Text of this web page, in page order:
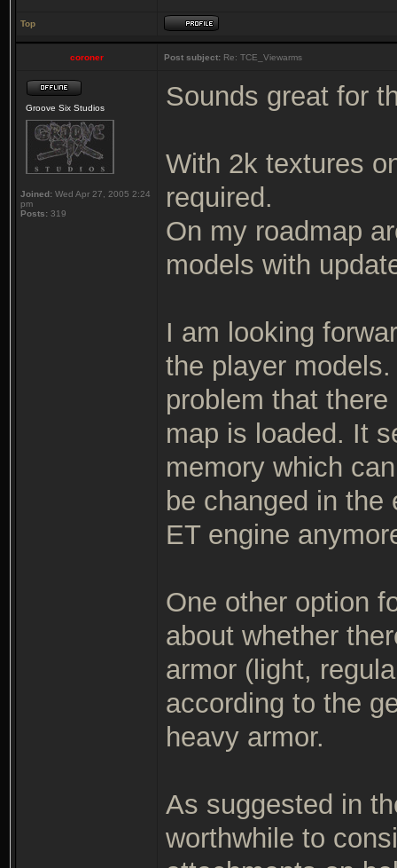
Top
coroner Post subject: Re: TCE_Viewarms
Groove Six Studios
Joined: Wed Apr 27, 2005 2:24
pm
Posts: 319
Sounds great for
With 2k textures
required.
On my roadmap
models with
I am looking
the player
problem that
map is loaded. It
memory which
be changed in
ET engine
One other option
about whether
armor (light,
according to the
heavy armor.
As suggested in
worthwhile to